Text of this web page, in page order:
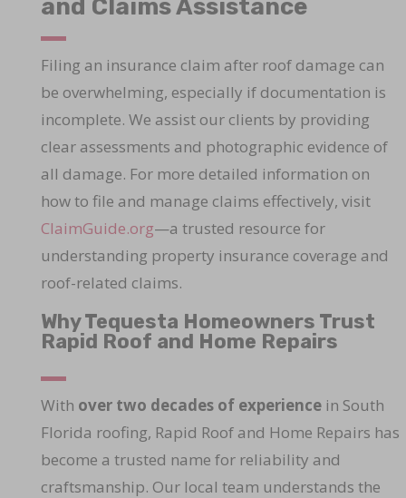
and Claims Assistance
Filing an insurance claim after roof damage can
be overwhelming, especially if documentation is
incomplete. We assist our clients by providing
clear assessments and photographic evidence of
all damage. For more detailed information on
how to file and manage claims effectively, visit
ClaimGuide.org—a trusted resource for
understanding property insurance coverage and
roof-related claims.
Why Tequesta Homeowners Trust
Rapid Roof and Home Repairs
With over two decades of experiencein South
Florida roofing, Rapid Roof and Home Repairs has
become a trusted name for reliability and
craftsmanship. Our local team understands the